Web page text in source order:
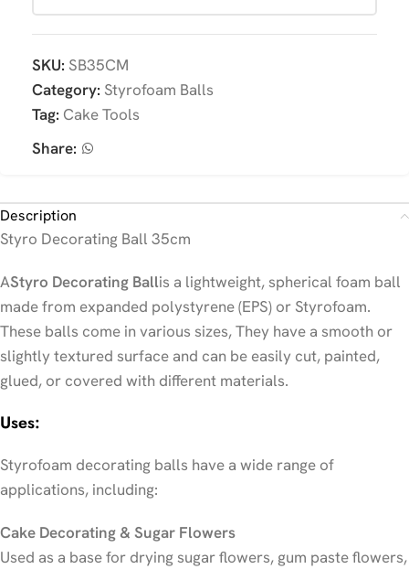
SKU: SB35CM
Category: Styrofoam Balls
Tag: Cake Tools
Share:
Description
Styro Decorating Ball 35cm
AStyro Decorating Ballis a lightweight, spherical foam ball
made from expanded polystyrene (EPS) or Styrofoam.
These balls come in various sizes, They have a smooth or
slightly textured surface and can be easily cut, painted,
glued, or covered with different materials.
Uses:
Styrofoam decorating balls have a wide range of
applications, including:
Cake Decorating & Sugar Flowers
Used as a base for drying sugar flowers, gum paste flowers,